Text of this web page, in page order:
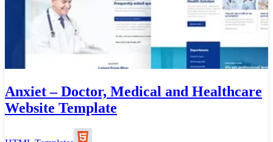
Anxiet – Doctor, Medical and Healthcare
Website Template